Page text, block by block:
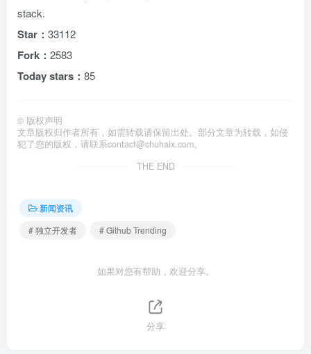
stack.
Star： 33112
Fork： 2583
Today stars： 85
© 版权声明
文章版权归作者所有，如需转载请保留出处。部分文章为转载，如侵
犯了您的版权，请联系contact@chuhaix.com。
THE END
新闻资讯
# 独立开发者
# Github Trending
如果对您有帮助，欢迎分享。
分享